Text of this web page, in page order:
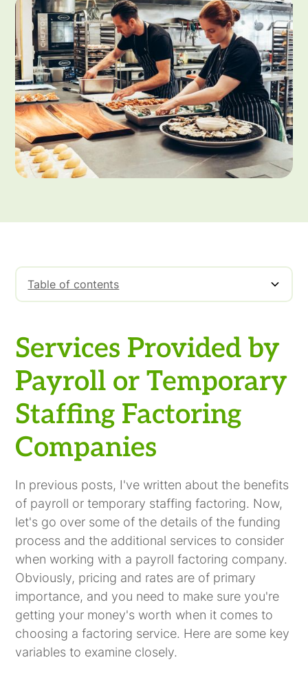
Table of contents
Staffing Factoring Companies
Services Provided by
Payroll or Temporary
Staffing Factoring
Companies
In previous posts, I've written about the benefits
of payroll or temporary staffing factoring. Now,
let's go over some of the details of the funding
process and the additional services to consider
when working with a payroll factoring company.
Obviously, pricing and rates are of primary
importance, and you need to make sure you're
getting your money's worth when it comes to
choosing a factoring service. Here are some key
variables to examine closely.